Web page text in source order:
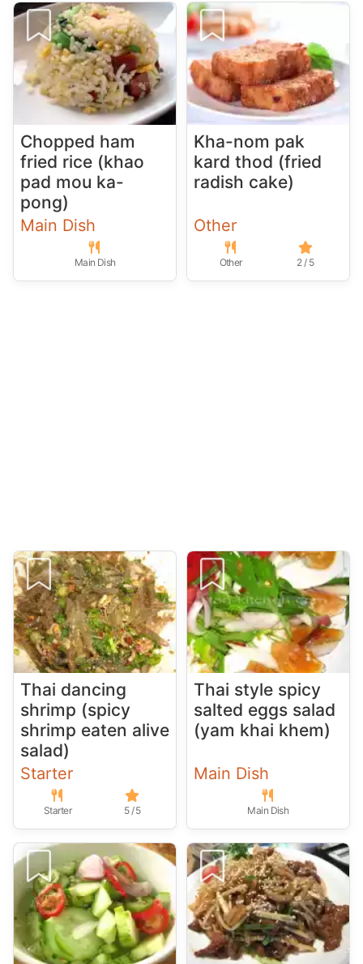
Chopped ham
fried rice (khao
pad mou ka-
pong)
Main Dish
Main Dish
Kha-nom pak
kard thod (fried
radish cake)
Other
Other 2 / 5
Thai dancing
shrimp (spicy
shrimp eaten alive
salad)
Starter
Starter 5 / 5
Thai style spicy
salted eggs salad
(yam khai khem)
Main Dish
Main Dish